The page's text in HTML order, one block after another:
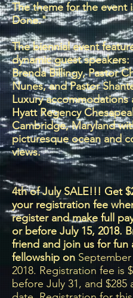
The theme for the event
Done."
The biennial event
dynamic guest speakers:
Brenda Billingy, Pastor
Nunes, and Pastor
Luxury accommodations
Hyatt Regency
Cambridge, Maryland
picturesque ocean and
views.
4th of July SALE!!! Get
your registration fee
register and make full
or before July 15, 2018.
friend and join us for fun
fellowship on September
2018. Registration fee is
before July 31, and $285